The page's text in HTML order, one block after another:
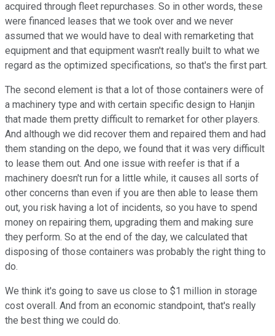
acquired through fleet repurchases. So in other words, these
were financed leases that we took over and we never
assumed that we would have to deal with remarketing that
equipment and that equipment wasn't really built to what we
regard as the optimized specifications, so that's the first part.
The second element is that a lot of those containers were of
a machinery type and with certain specific design to Hanjin
that made them pretty difficult to remarket for other players.
And although we did recover them and repaired them and had
them standing on the depo, we found that it was very difficult
to lease them out. And one issue with reefer is that if a
machinery doesn't run for a little while, it causes all sorts of
other concerns than even if you are then able to lease them
out, you risk having a lot of incidents, so you have to spend
money on repairing them, upgrading them and making sure
they perform. So at the end of the day, we calculated that
disposing of those containers was probably the right thing to
do.
We think it's going to save us close to $1 million in storage
cost overall. And from an economic standpoint, that's really
the best thing we could do.